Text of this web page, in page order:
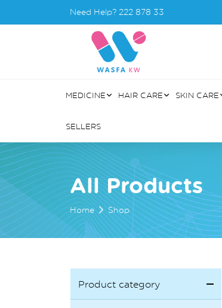
Need Help? 222 878 33
MEDICINE HAIR CARE SKIN CARE
SELLERS
All Products
Home Shop
Product category